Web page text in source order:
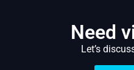
Need
Let’s